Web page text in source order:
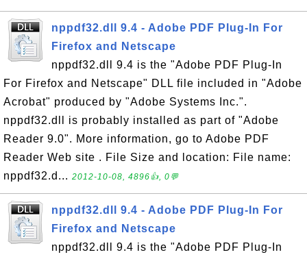
nppdf32.dll 9.4 - Adobe PDF Plug-In For
Firefox and Netscape
nppdf32.dll 9.4 is the "Adobe PDF Plug-In
For Firefox and Netscape" DLL file included in "Adobe
Acrobat" produced by "Adobe Systems Inc.".
nppdf32.dll is probably installed as part of "Adobe
Reader 9.0". More information, go to Adobe PDF
Reader Web site . File Size and location: File name:
nppdf32.d... 2012-10-08, 4896👍, 0💬
nppdf32.dll 9.4 - Adobe PDF Plug-In For
Firefox and Netscape
nppdf32.dll 9.4 is the "Adobe PDF Plug-In